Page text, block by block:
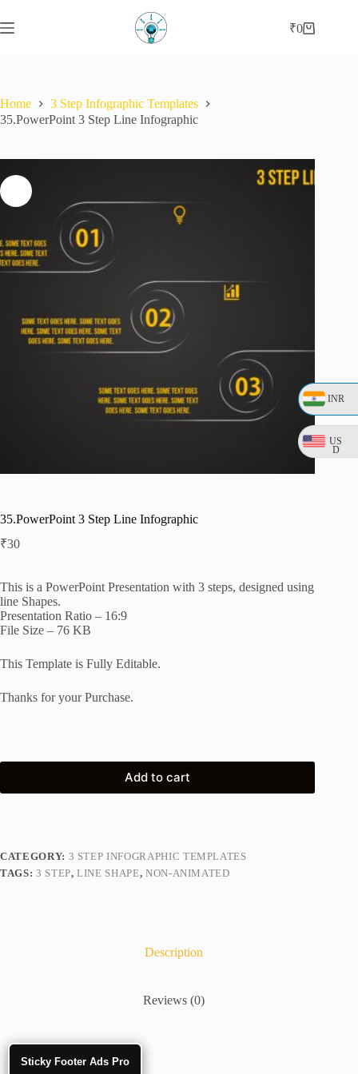
INR
US
D
to
content
Shopping
₹0
Home
3 Step Infographic Templates
35.PowerPoint 3 Step Line Infographic
35.PowerPoint 3 Step Line Infographic
₹30
This is a PowerPoint Presentation with 3 steps, designed using
line Shapes.
Presentation Ratio – 16:9
File Size – 76 KB
This Template is Fully Editable.
Thanks for your Purchase.
Add to cart
CATEGORY: 3 STEP INFOGRAPHIC TEMPLATES
TAGS: 3 STEP,LINE SHAPE, NON-ANIMATED
Description
Reviews (0)
Sticky Footer Ads Pro